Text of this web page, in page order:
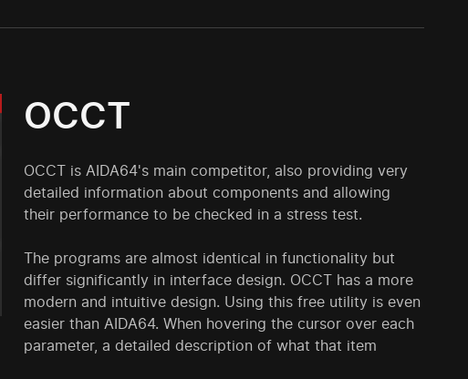
OCCT
OCCT is AIDA64's main competitor, also providing very
detailed information about components and allowing
their performance to be checked in a stress test.
The programs are almost identical in functionality but
differ significantly in interface design. OCCT has a more
modern and intuitive design. Using this free utility is even
easier than AIDA64. When hovering the cursor over each
parameter, a detailed description of what that item